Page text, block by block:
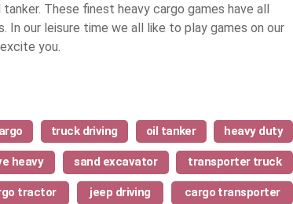
tanker. These finest heavy cargo games have all
our leisure time we all like to play games on our
you.
truck driving oil tanker heavy duty
heavy sand excavator transporter truck
tractor jeep driving cargo transporter